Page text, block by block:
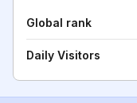
Global rank
Daily Visitors